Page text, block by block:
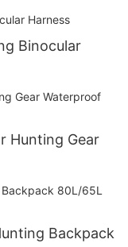
Binocular
Hunting Gear
Backpack